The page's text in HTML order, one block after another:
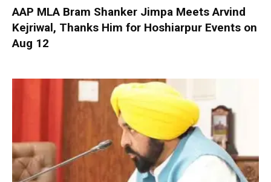
AAP MLA Bram Shanker Jimpa Meets Arvind
Kejriwal, Thanks Him for Hoshiarpur Events on
Aug 12